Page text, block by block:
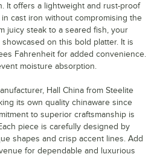
It offers a lightweight and rust-proof
cast iron without compromising the
juicy steak to a seared fish, your
on this bold platter. It is
Fahrenheit for added convenience.
moisture absorption.
Hall China from Steelite
its own quality chinaware since
to superior craftsmanship is
piece is carefully designed by
shapes and crisp accent lines. Add
for dependable and luxurious